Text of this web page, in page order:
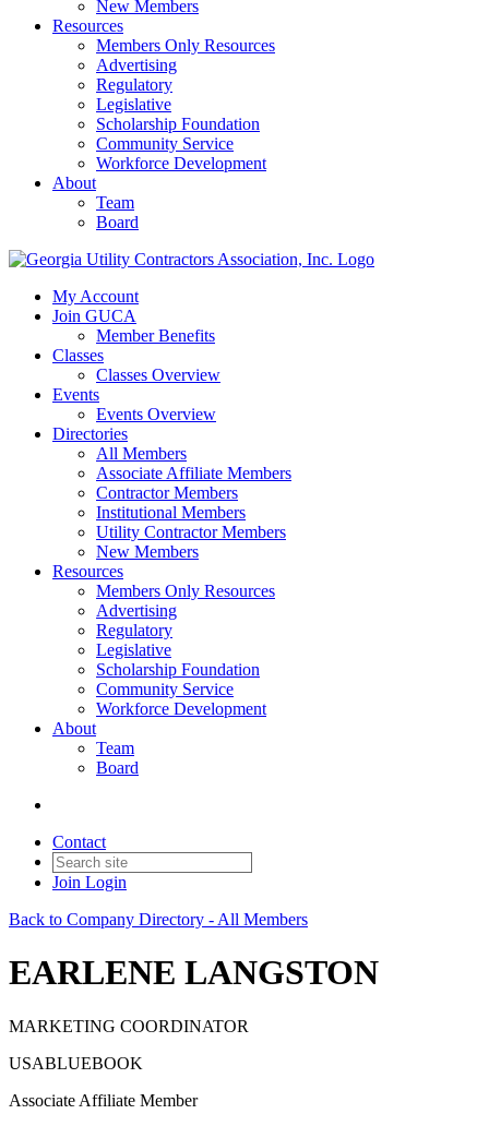
New Members
Resources
Members Only Resources
Advertising
Regulatory
Legislative
Scholarship Foundation
Community Service
Workforce Development
About
Team
Board
My Account
Join GUCA
Member Benefits
Classes
Classes Overview
Events
Events Overview
Directories
All Members
Associate Affiliate Members
Contractor Members
Institutional Members
Utility Contractor Members
New Members
Resources
Members Only Resources
Advertising
Regulatory
Legislative
Scholarship Foundation
Community Service
Workforce Development
About
Team
Board
Contact
Join Login
Back to Company Directory - All Members
EARLENE LANGSTON
MARKETING COORDINATOR
USABLUEBOOK
Associate Affiliate Member